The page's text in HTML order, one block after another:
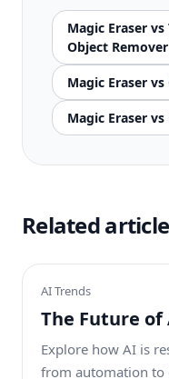
Magic Eraser
Object
Magic Eraser
Magic Eraser
Related
AI Trends
The Future of
Explore how AI is
from automation to